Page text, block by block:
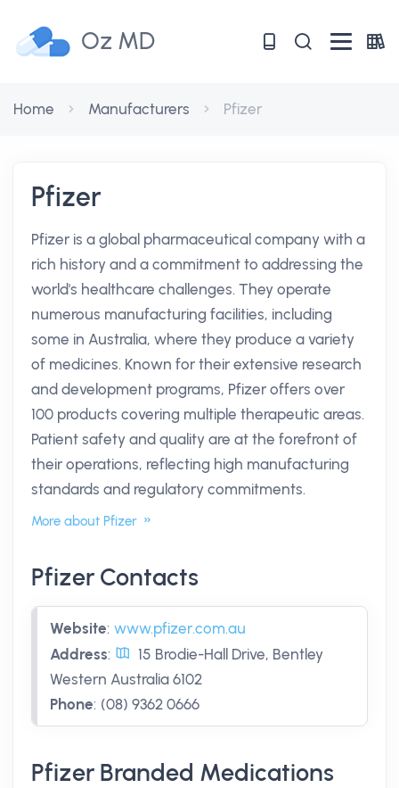
Oz MD
Home Manufacturers Pfizer
Pfizer
Pfizer is a global pharmaceutical company with a
rich history and a commitment to addressing the
world's healthcare challenges. They operate
numerous manufacturing facilities, including
some in Australia, where they produce a variety
of medicines. Known for their extensive research
and development programs, Pfizer offers over
100 products covering multiple therapeutic areas.
Patient safety and quality are at the forefront of
their operations, reflecting high manufacturing
standards and regulatory commitments.
More about Pfizer
Pfizer Contacts
Website: www.pfizer.com.au
Address:
15 Brodie-Hall Drive, Bentley
Western Australia 6102
Phone: (08) 9362 0666
Pfizer Branded Medications